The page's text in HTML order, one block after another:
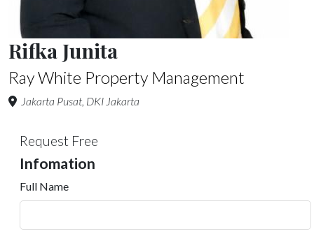
Rifka Junita
Ray White Property Management
Jakarta Pusat, DKI Jakarta
Request Free
Infomation
Full Name